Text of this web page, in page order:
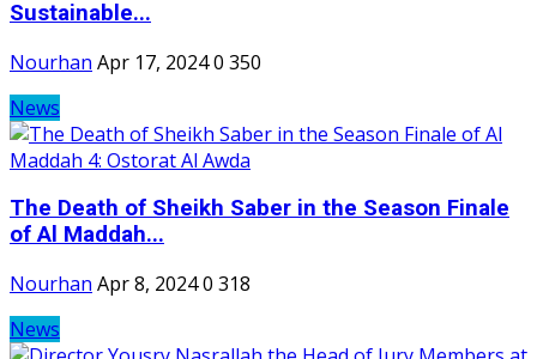
Sustainable...
Nourhan Apr 17, 20240 350
News
The Death of Sheikh Saber in the Season Finale
of Al Maddah...
Nourhan Apr 8, 20240 318
News